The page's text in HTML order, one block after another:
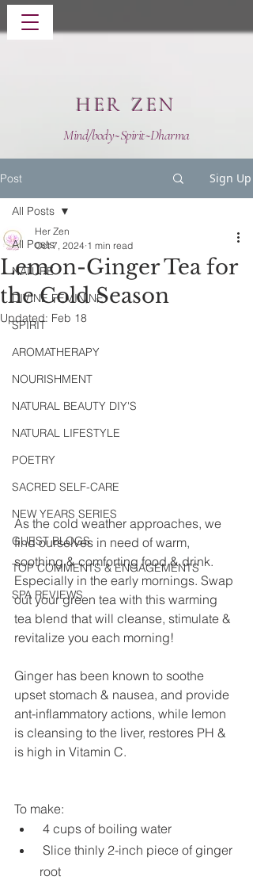
HER ZEN
Mind/body~Spirit~Dharma
Post Sign Up
All Posts
NATURE
DIVINE FEMININE
SPIRIT
AROMATHERAPY
NOURISHMENT
NATURAL BEAUTY DIY'S
NATURAL LIFESTYLE
POETRY
SACRED SELF-CARE
NEW YEARS SERIES
GUEST BLOGS
TOP COMMENTS & ENGAGEMENTS
SPA REVIEWS
All Posts
Lemon-Ginger Tea for
the Cold Season
Her Zen
Oct 7, 2024 1 min read
Updated: Feb 18
As the cold weather approaches, we
find ourselves in need of warm,
soothing & comforting food & drink.
Especially in the early mornings. Swap
out your green tea with this warming
tea blend that will cleanse, stimulate &
revitalize you each morning!
Ginger has been known to soothe
upset stomach & nausea, and provide
ant-inflammatory actions, while lemon
is cleansing to the liver, restores PH &
is high in Vitamin C.
To make:
4 cups of boiling water
root